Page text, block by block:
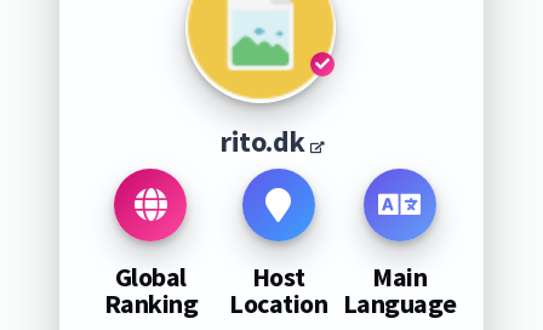
rito.dk
Global
Ranking
Host
Location
Main
Language